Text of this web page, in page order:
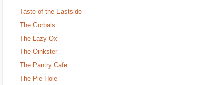
Taste of the Eastside
The Gorbals
The Lazy Ox
The Oinkster
The Pantry Cafe
The Pie Hole